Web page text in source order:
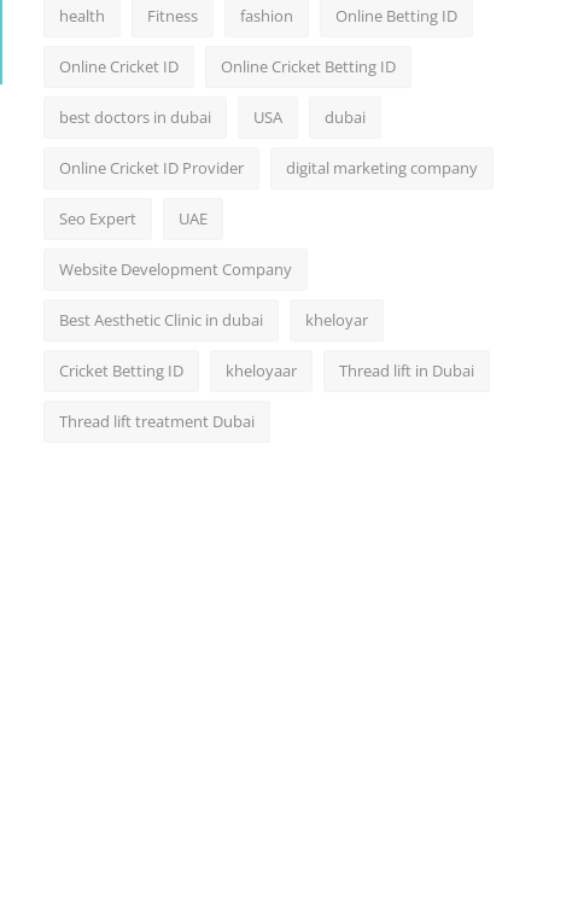
health Fitness fashion Online Betting ID
Online Cricket ID Online Cricket Betting ID
best doctors in dubai USA dubai
Online Cricket ID Provider digital marketing company
Seo Expert UAE
Website Development Company
Best Aesthetic Clinic in dubai kheloyar
Cricket Betting ID kheloyaar Thread lift in Dubai
Thread lift treatment Dubai